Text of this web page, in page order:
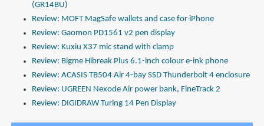
(GR14BU)
Review: MOFT MagSafe wallets and case for iPhone
Review: Gaomon PD1561 v2 pen display
Review: Kuxiu X37 mic stand with clamp
Review: Bigme Hibreak Plus 6.1-inch colour e-ink phone
Review: ACASIS TB504 Air 4-bay SSD Thunderbolt 4 enclosure
Review: UGREEN Nexode Air power bank, FineTrack 2
Review: DIGIDRAW Turing 14 Pen Display